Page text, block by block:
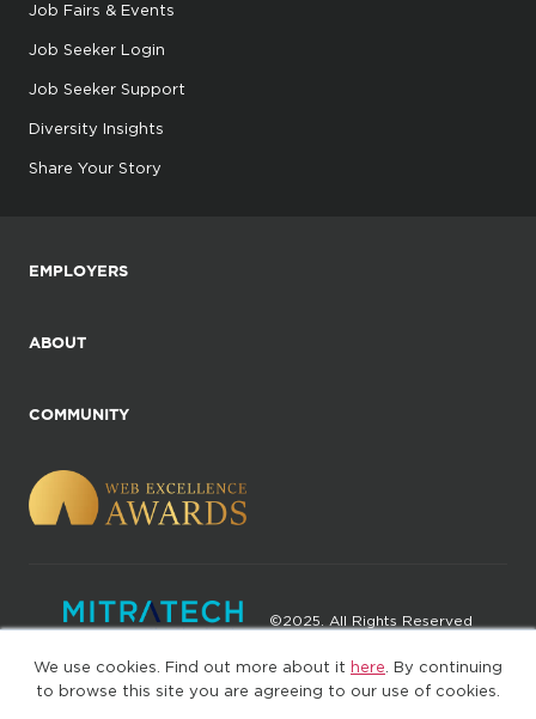
We use cookies. Find out more about it here . By continuing
to browse this site you are agreeing to our use of cookies.
Job Fairs & Events
Job Seeker Login
Job Seeker Support
Diversity Insights
Share Your Story
EMPLOYERS
ABOUT
COMMUNITY
©2025. All Rights Reserved